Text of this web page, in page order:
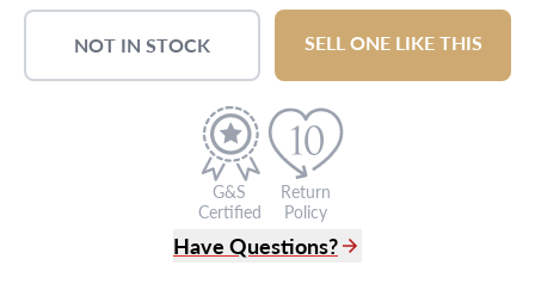
NOT IN STOCK SELL ONE LIKE THIS
G&S
Certified
Return
Policy
Have Questions?